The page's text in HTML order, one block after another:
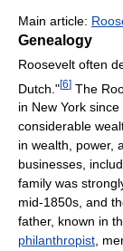
Main article:
Genealogy
Roosevelt often
Dutch."[6] The
in New York
considerable
in wealth, power,
businesses,
family was
mid-1850s, and
father, known in
philanthropist,